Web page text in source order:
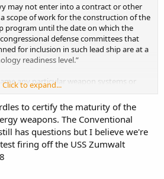
may not enter into a contract or other
scope of work for the construction of the
program until the date on which the
defense committees that
for inclusion in such lead ship are at a
readiness level.”
any particular weapon systems or
readiness” would be accepted as
Click to expand...
to certify the maturity of the
weapons. The Conventional
has questions but I believe we're
firing off the USS Zumwalt